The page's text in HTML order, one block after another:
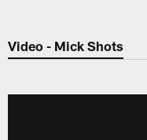
Video - Mick Shots